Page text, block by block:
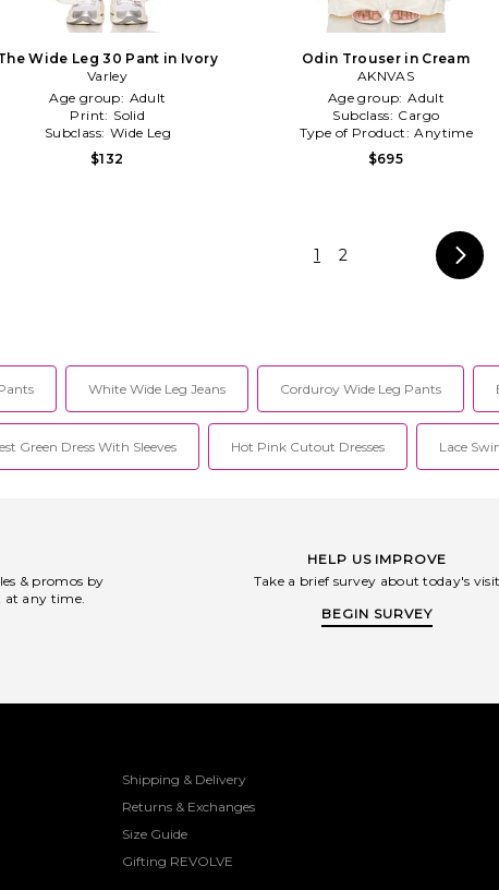
Wide Leg 30 Pant in Ivory
Varley
Age group: Adult
Print: Solid
Subclass: Wide Leg
$132
Odin Trouser in Cream
AKNVAS
Age group: Adult
Subclass: Cargo
Type of Product: Anytime
$695
1 2
White Wide Leg Jeans Corduroy Wide Leg Pants
Green Dress With Sleeves Hot Pink Cutout Dresses Lace
& promos by
at any time.
HELP US IMPROVE
Take a brief survey about today's visit
BEGIN SURVEY
Shipping & Delivery
Returns & Exchanges
Size Guide
Gifting REVOLVE